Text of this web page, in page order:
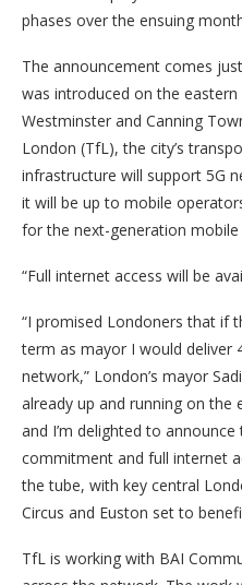
phases over the ensuing
The announcement comes
was introduced on the
Westminster and Canning
London (TfL), the city’s
infrastructure will support 5G
it will be up to mobile
for the next-generation mobile
“Full internet access will be
“I promised Londoners that if
term as mayor I would deliver
network,” London’s mayor
already up and running on the
and I’m delighted to
commitment and full internet
the tube, with key central
Circus and Euston set to
TfL is working with BAI